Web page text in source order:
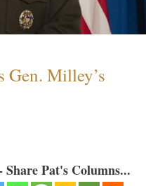
Gen. Milley’s
Pat's Columns...